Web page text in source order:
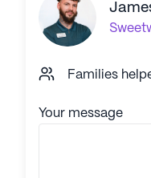
Families
Your message